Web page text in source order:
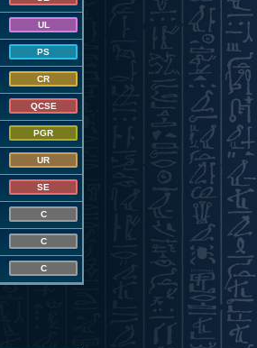
UL
PS
CR
QCSE
PGR
UR
SE
C
C
C